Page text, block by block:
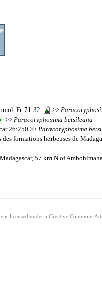
Fr. 71:32
>>
>> Paracoryphosima betsileana
26:250 >> Paracoryphosima
formations herbeuses de
57 km N of
licensed under a Creative Commons